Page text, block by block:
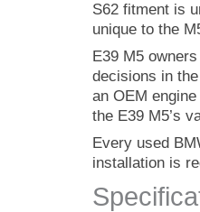
S62 fitment is
unique to the
E39 M5
decisions in
an OEM
the E39 M5’s
Every used
installation is